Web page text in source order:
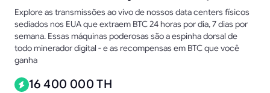
Explore as transmissões ao vivo de nossos data centers físicos
sediados nos EUA que extraem BTC 24 horas por dia, 7 dias por
semana. Essas máquinas poderosas são a espinha dorsal de
todo minerador digital - e as recompensas em BTC que você
ganha
16 400 000 TH